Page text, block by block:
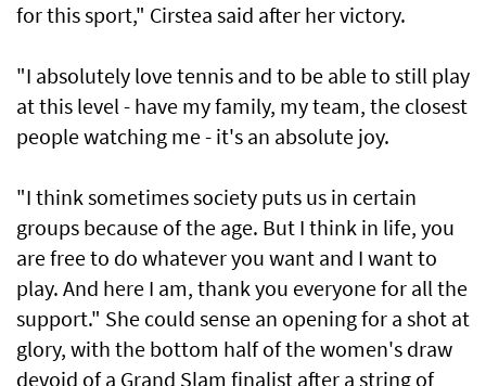
for this sport," Cirstea said after her victory.
"I absolutely love tennis and to be able to still play
at this level - have my family, my team, the closest
‌people watching me - it's an absolute joy.
"I think sometimes ​society puts us in certain
⁠groups because of the age. But I think in life, you
are free to ​do whatever you want and I want ‌to
play. And here I am, thank you everyone for all the
support." She could sense an opening for a shot at
glory, with the bottom ​half of the women's draw
devoid of a Grand Slam finalist after a string of